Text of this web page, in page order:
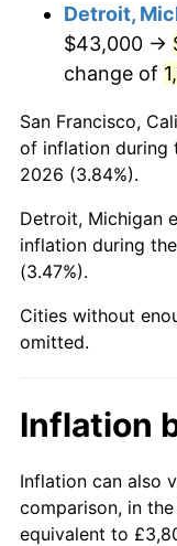
1979
1980
1981
1982
1983
1984
1985
1987
1988
1989
Detroit,
$43,000 →
change of
San Francisco,
of inflation during
2026 (3.84%).
Detroit, Michigan
inflation during
(3.47%).
Cities without
omitted.
Inflation
Inflation can also
comparison, in
equivalent to